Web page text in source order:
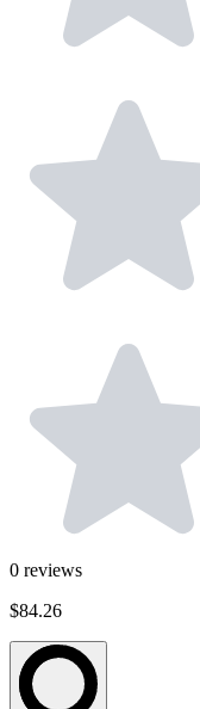
0 reviews
$84.26